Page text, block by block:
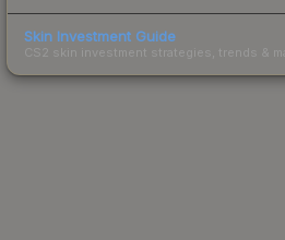
Skin Investment Guide
CS2 skin investment strategies, trends &